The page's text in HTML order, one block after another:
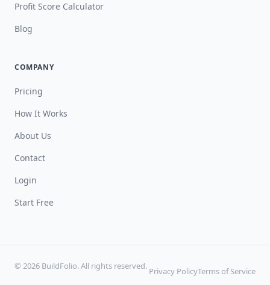
Profit Score Calculator
Blog
COMPANY
Pricing
How It Works
About Us
Contact
Login
Start Free
© 2026 BuildFolio. All rights reserved.
Privacy PolicyTerms of Service